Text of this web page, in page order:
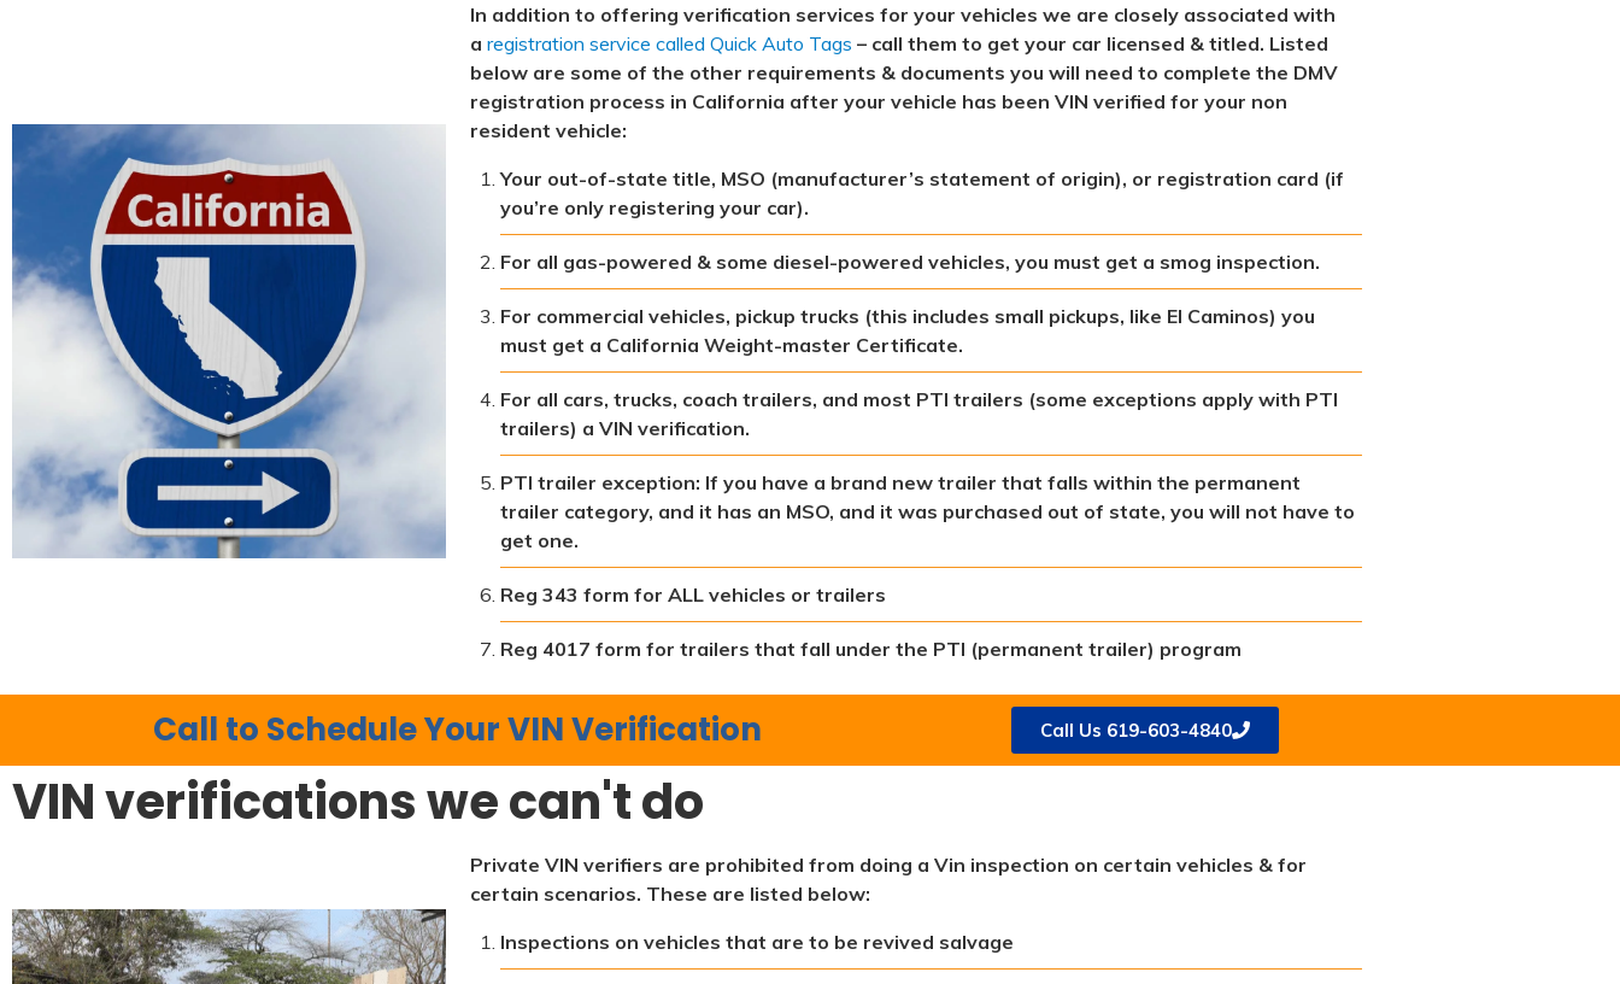
In addition to offering verification services for your vehicles we are closely associated with
a registration service called Quick Auto Tags – call them to get your car licensed & titled. Listed
below are some of the other requirements & documents you will need to complete the DMV
registration process in California after your vehicle has been VIN verified for your non
resident vehicle:
Your out-of-state title, MSO (manufacturer’s statement of origin), or registration card (if
you’re only registering your car).
For all gas-powered & some diesel-powered vehicles, you must get a smog inspection.
For commercial vehicles, pickup trucks (this includes small pickups, like El Caminos) you
must get a California Weight-master Certificate.
For all cars, trucks, coach trailers, and most PTI trailers (some exceptions apply with PTI
trailers) a VIN verification.
PTI trailer exception: If you have a brand new trailer that falls within the permanent
trailer category, and it has an MSO, and it was purchased out of state, you will not have to
get one.
Reg 343 form for ALL vehicles or trailers
Reg 4017 form for trailers that fall under the PTI (permanent trailer) program
Call to Schedule Your VIN Verification Call Us 619-603-4840
VIN verifications we can't do
Private VIN verifiers are prohibited from doing a Vin inspection on certain vehicles & for
certain scenarios. These are listed below:
Inspections on vehicles that are to be revived salvage